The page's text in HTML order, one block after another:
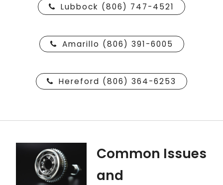
Lubbock (806) 747-4521
Amarillo (806) 391-6005
Hereford (806) 364-6253
Common Issues
and